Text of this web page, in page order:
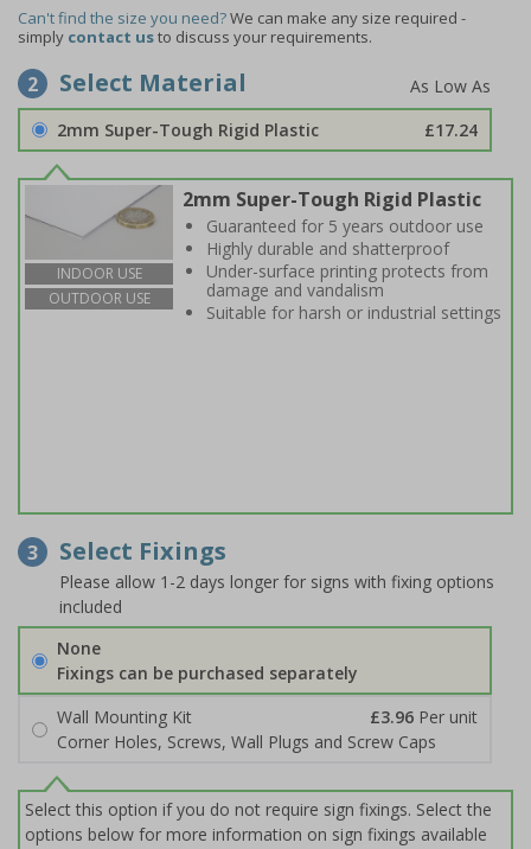
Can't find the size you need?We can make any size required -
simply contact usto discuss your requirements.
2 Select Material
2mm Super-Tough Rigid Plastic £17.24
INDOOR USE
OUTDOOR USE
2mm Super-Tough Rigid Plastic
Guaranteed for 5 years outdoor use
Highly durable and shatterproof
Under-surface printing protects from
damage and vandalism
Suitable for harsh or industrial settings
3 Select Fixings
Please allow 1-2 days longer for signs with fixing options
included
None
Fixings can be purchased separately
Wall Mounting Kit
£3.96 Per unit
Corner Holes, Screws, Wall Plugs and Screw Caps
Select this option if you do not require sign fixings. Select the
options below for more information on sign fixings available